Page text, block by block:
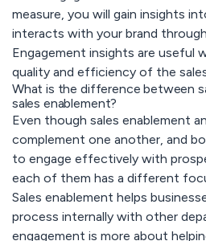
measure, you will gain insights
interacts with your brand
Engagement insights are useful
quality and efficiency of the
What is the difference between
sales enablement?
Even though sales enablement
complement one another, and
to engage effectively with
each of them has a different
Sales enablement helps
process internally with other
engagement is more about